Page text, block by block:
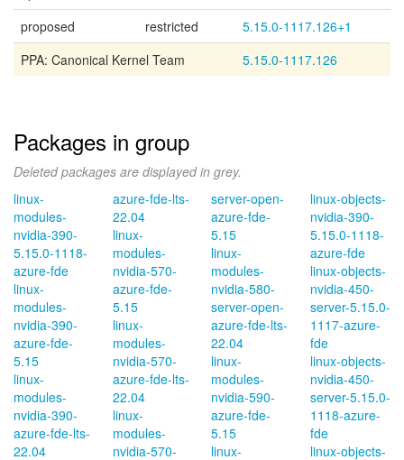
proposed
restricted
5.15.0-1117.126+1
PPA: Canonical Kernel Team
5.15.0-1117.126
Packages in group
Deleted packages are displayed in grey.
linux-
modules-
nvidia-390-
5.15.0-1118-
azure-fde
linux-
modules-
nvidia-390-
azure-fde-
5.15
linux-
modules-
nvidia-390-
azure-fde-lts-
22.04
azure-fde-lts-
22.04
linux-
modules-
nvidia-570-
azure-fde-
5.15
linux-
modules-
nvidia-570-
azure-fde-lts-
22.04
linux-
modules-
nvidia-570-
server-open-
azure-fde-
5.15
linux-
modules-
nvidia-580-
server-open-
azure-fde-lts-
22.04
linux-
modules-
nvidia-590-
azure-fde-
5.15
linux-
linux-objects-
nvidia-390-
5.15.0-1118-
azure-fde
linux-objects-
nvidia-450-
server-5.15.0-
1117-azure-
fde
linux-objects-
nvidia-450-
server-5.15.0-
1118-azure-
fde
linux-objects-